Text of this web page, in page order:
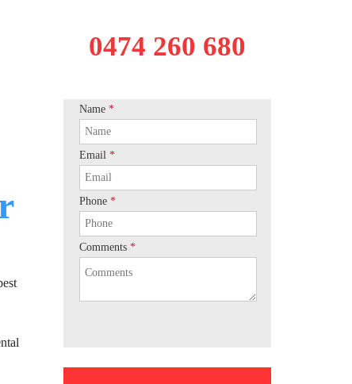
0474 260 680
Name *
Email *
Phone *
Comments *